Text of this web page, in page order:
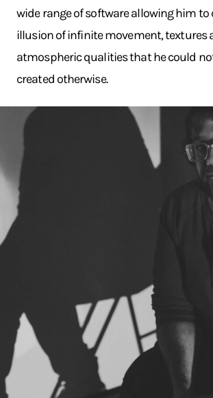
wide range of software allowing him to
illusion of infinite movement, textures
atmospheric qualities that he could
created otherwise.